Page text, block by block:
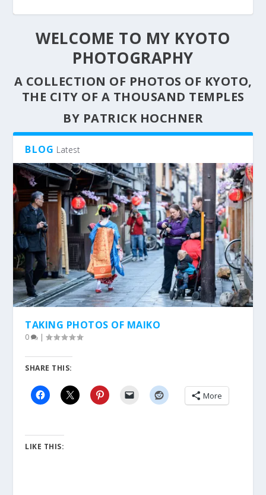
MAIKO FUMIYOSHI WALKING THROUGH THE
NIGHT
THE KAGAI
WELCOME TO MY KYOTO
PHOTOGRAPHY
A COLLECTION OF PHOTOS OF KYOTO,
THE CITY OF A THOUSAND TEMPLES
BY PATRICK HOCHNER
BLOG Latest
TAKING PHOTOS OF MAIKO
0 |
SHARE THIS:
More
LIKE THIS: